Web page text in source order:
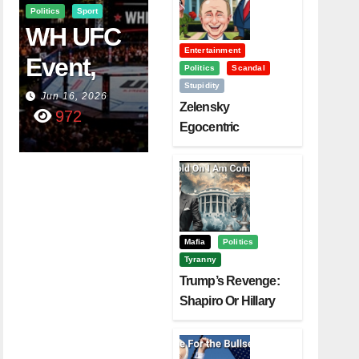
Politics Sport
WH UFC
Event,
WVC
Aruba,
And The
Jun 16, 2026
972
Entertainment
Politics
Scandal
Stupidity
Zelensky
Egocentric
Challenging Trump
Mafia
Politics
Tyranny
Trump’s Revenge:
Shapiro Or Hillary
Next?